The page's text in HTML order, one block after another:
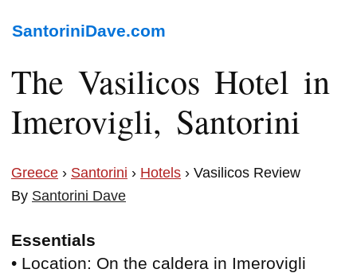
SantoriniDave.com
The Vasilicos Hotel in
Imerovigli, Santorini
Greece › Santorini › Hotels › Vasilicos Review
By Santorini Dave
Essentials
• Location: On the caldera in Imerovigli